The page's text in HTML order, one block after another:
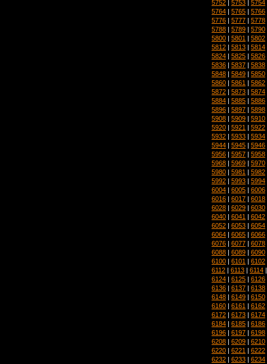
5752 | 5753 | 5754
5764 | 5765 | 5766
5776 | 5777 | 5778
5788 | 5789 | 5790
5800 | 5801 | 5802
5812 | 5813 | 5814
5824 | 5825 | 5826
5836 | 5837 | 5838
5848 | 5849 | 5850
5860 | 5861 | 5862
5872 | 5873 | 5874
5884 | 5885 | 5886
5896 | 5897 | 5898
5908 | 5909 | 5910
5920 | 5921 | 5922
5932 | 5933 | 5934
5944 | 5945 | 5946
5956 | 5957 | 5958
5968 | 5969 | 5970
5980 | 5981 | 5982
5992 | 5993 | 5994
6004 | 6005 | 6006
6016 | 6017 | 6018
6028 | 6029 | 6030
6040 | 6041 | 6042
6052 | 6053 | 6054
6064 | 6065 | 6066
6076 | 6077 | 6078
6088 | 6089 | 6090
6100 | 6101 | 6102
6112 | 6113 | 6114
6124 | 6125 | 6126
6136 | 6137 | 6138
6148 | 6149 | 6150
6160 | 6161 | 6162
6172 | 6173 | 6174
6184 | 6185 | 6186
6196 | 6197 | 6198
6208 | 6209 | 6210
6220 | 6221 | 6222
6232 | 6233 | 6234